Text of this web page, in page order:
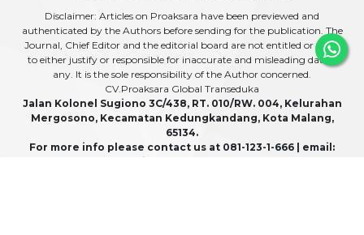
Disclaimer: Articles on Proaksara have been previewed and
authenticated by the Authors before sending for the publication. The
Journal, Chief Editor and the editorial board are not entitled or liable
to either justify or responsible for inaccurate and misleading data if
any. It is the sole responsibility of the Author concerned.
CV.Proaksara Global Transeduka
Jalan Kolonel Sugiono 3C/438, RT. 010/RW. 004, Kelurahan
Mergosono, Kecamatan Kedungkandang, Kota Malang,
65134.
For more info please contact us at 081-123-1-666 | email:
admin@proaksara.com